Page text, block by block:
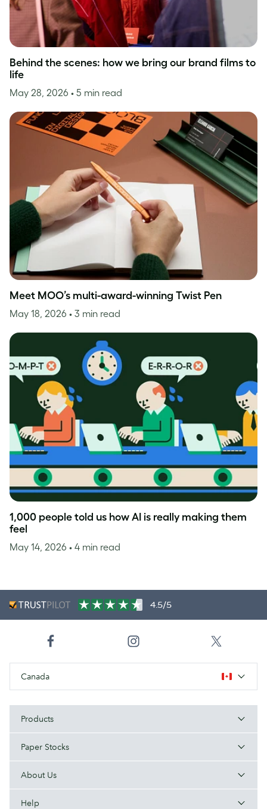
Behind the scenes: how we bring our brand films to
life
May 28, 2026 • 5 min read
Meet MOO’s multi-award-winning Twist Pen
May 18, 2026 • 3 min read
1,000 people told us how AI is really making them
feel
May 14, 2026 • 4 min read
4.5/5
Canada
Products
Paper Stocks
About Us
Help